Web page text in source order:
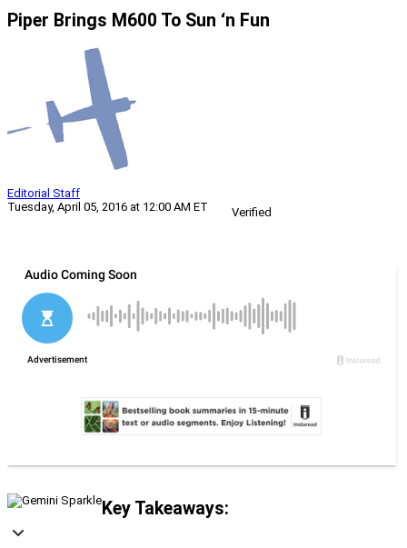
Piper Brings M600 To Sun ‘n Fun
Editorial Staff
Tuesday, April 05, 2016 at 12:00 AM ET
Verified
Key Takeaways: